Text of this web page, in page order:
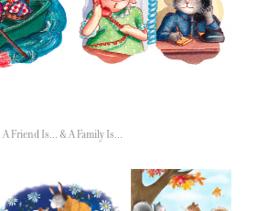
A Friend Is... & A Family Is...